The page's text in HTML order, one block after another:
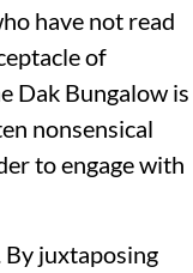
have not read
of
Dak Bungalow is
nonsensical
to engage with
By juxtaposing